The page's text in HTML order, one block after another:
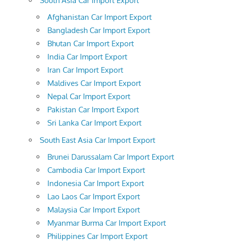
Afghanistan Car Import Export
Bangladesh Car Import Export
Bhutan Car Import Export
India Car Import Export
Iran Car Import Export
Maldives Car Import Export
Nepal Car Import Export
Pakistan Car Import Export
Sri Lanka Car Import Export
South East Asia Car Import Export
Brunei Darussalam Car Import Export
Cambodia Car Import Export
Indonesia Car Import Export
Lao Laos Car Import Export
Malaysia Car Import Export
Myanmar Burma Car Import Export
Philippines Car Import Export